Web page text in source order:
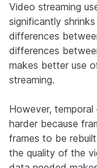
Video streaming
significantly
differences
differences
makes better use
streaming.
However,
harder because
frames to be
the quality of the